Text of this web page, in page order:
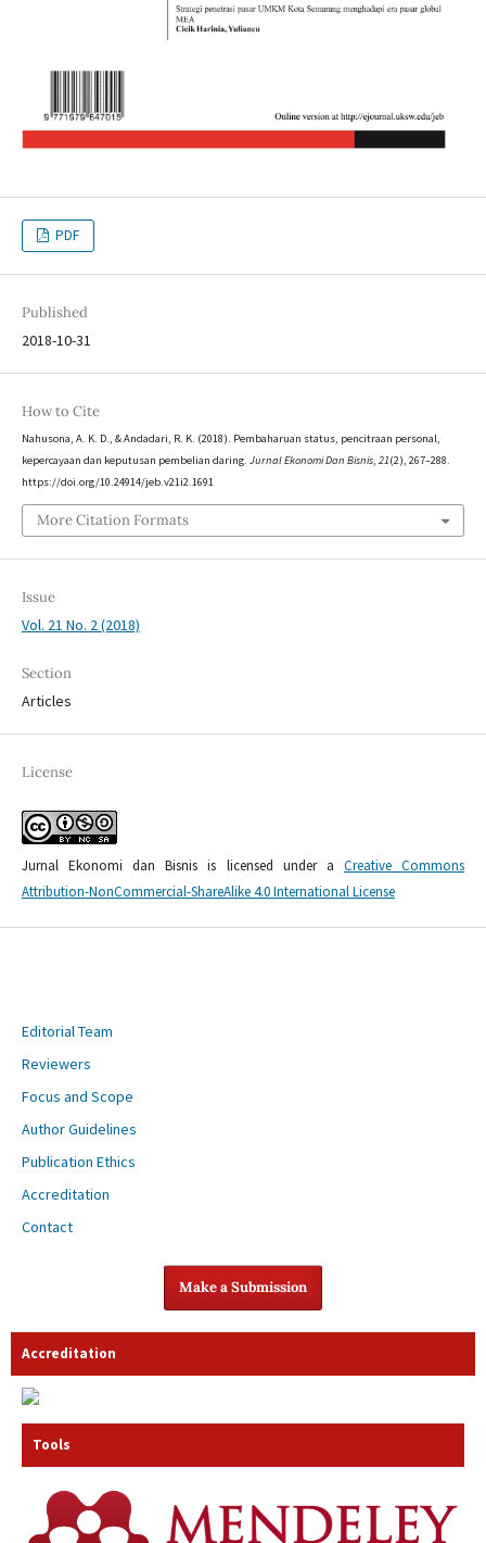
PDF
Published
2018-10-31
How to Cite
Nahusona, A. K. D., & Andadari, R. K. (2018). Pembaharuan status, pencitraan personal,
kepercayaan dan keputusan pembelian daring. Jurnal Ekonomi Dan Bisnis, 21(2), 267–288.
https://doi.org/10.24914/jeb.v21i2.1691
More Citation Formats
Issue
Vol. 21 No. 2 (2018)
Section
Articles
License
Jurnal Ekonomi dan Bisnis is licensed under a Creative Commons
Attribution-NonCommercial-ShareAlike 4.0 International License
Editorial Team
Reviewers
Focus and Scope
Author Guidelines
Publication Ethics
Accreditation
Contact
Make a Submission
Accreditation
Tools